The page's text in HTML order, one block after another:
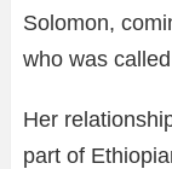
Solomon,
who was
Her
part of